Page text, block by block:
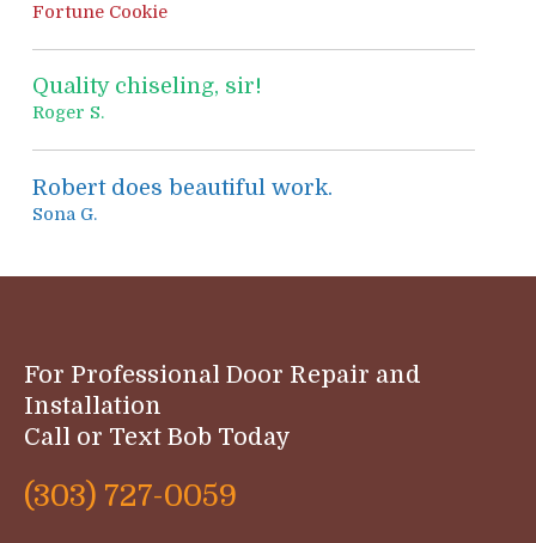
Fortune Cookie
Quality chiseling, sir!
Roger S.
Robert does beautiful work.
Sona G.
For Professional Door Repair and
Installation
Call or Text Bob Today
(303) 727-0059